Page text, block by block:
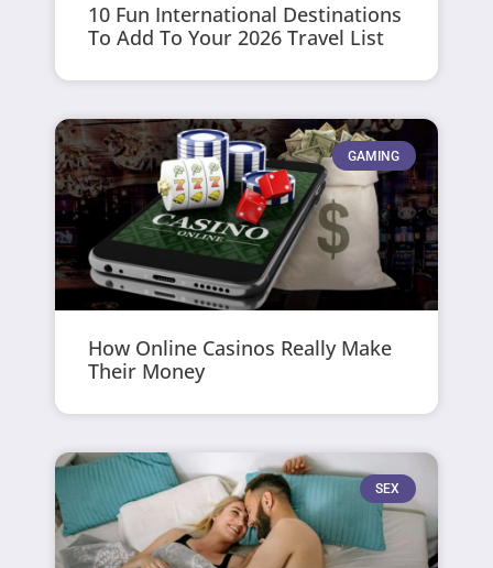
10 Fun International Destinations
To Add To Your 2026 Travel List
GAMING
How Online Casinos Really Make
Their Money
SEX